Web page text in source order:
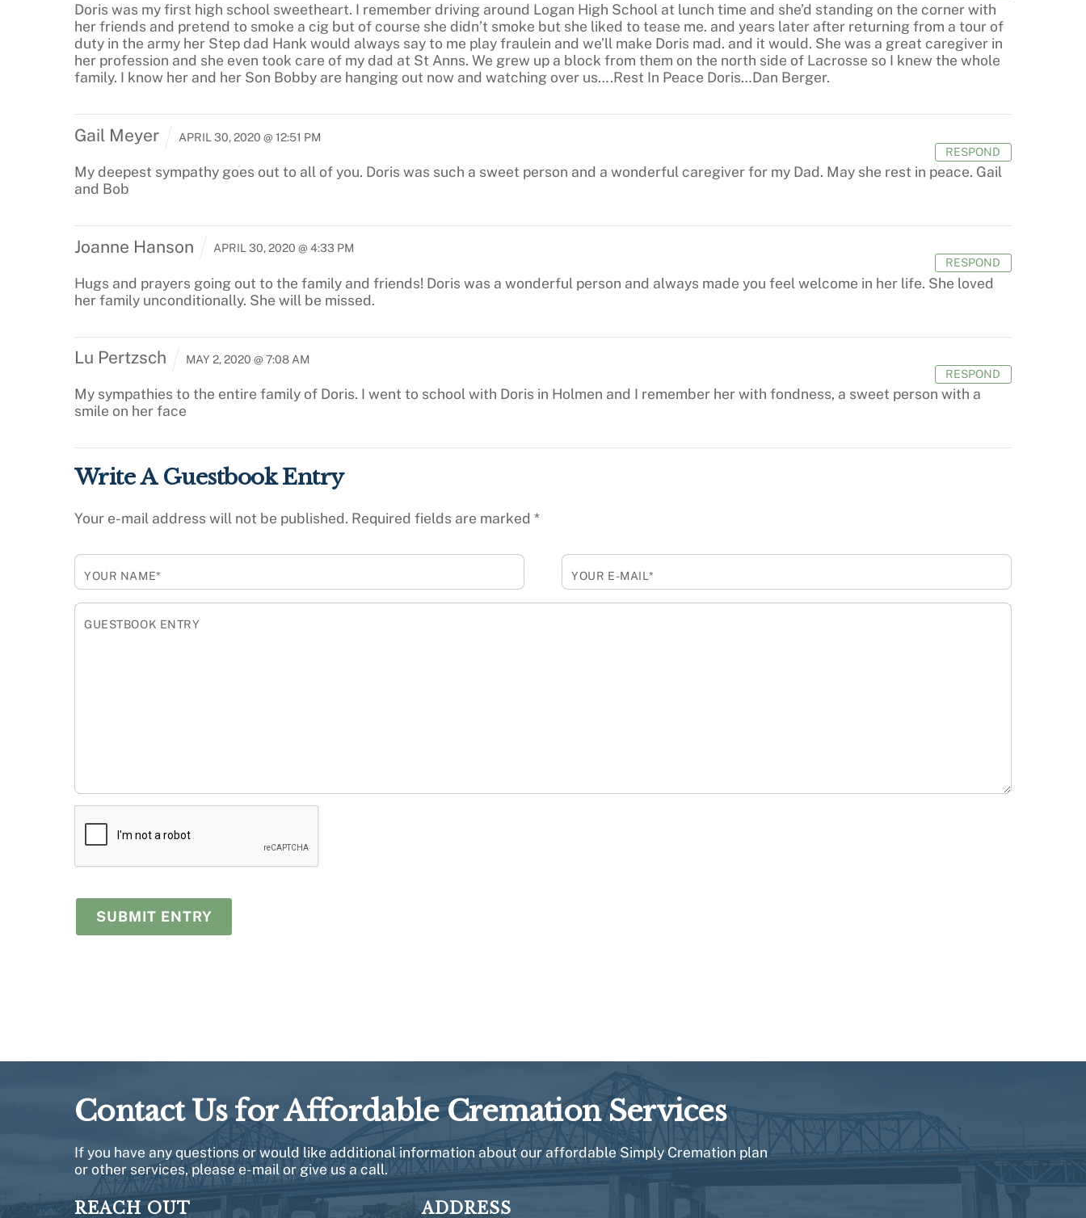
Doris was my first high school sweetheart. I remember driving around Logan High School at lunch time and she’d standing on the corner with
her friends and pretend to smoke a cig but of course she didn’t smoke but she liked to tease me. and years later after returning from a tour of
duty in the army her Step dad Hank would always say to me play fraulein and we’ll make Doris mad. and it would. She was a great caregiver in
her profession and she even took care of my dad at St Anns. We grew up a block from them on the north side of Lacrosse so I knew the whole
family. I know her and her Son Bobby are hanging out now and watching over us….Rest In Peace Doris…Dan Berger.
Gail Meyer APRIL 30, 2020 @ 12:51 PM
My deepest sympathy goes out to all of you. Doris was such a sweet person and a wonderful caregiver for my Dad. May she rest in peace. Gail
and Bob
RESPOND
Joanne Hanson APRIL 30, 2020 @ 4:33 PM
Hugs and prayers going out to the family and friends! Doris was a wonderful person and always made you feel welcome in her life. She loved
her family unconditionally. She will be missed.
RESPOND
Lu Pertzsch MAY 2, 2020 @ 7:08 AM
My sympathies to the entire family of Doris. I went to school with Doris in Holmen and I remember her with fondness, a sweet person with a
smile on her face
RESPOND
Write A Guestbook Entry
Your e-mail address will not be published. Required fields are marked *
YOUR NAME* YOUR E-MAIL*
GUESTBOOK ENTRY
Contact Us for Affordable Cremation Services
If you have any questions or would like additional information about our affordable Simply Cremation plan
or other services, please e-mail or give us a call.
REACH OUT ADDRESS